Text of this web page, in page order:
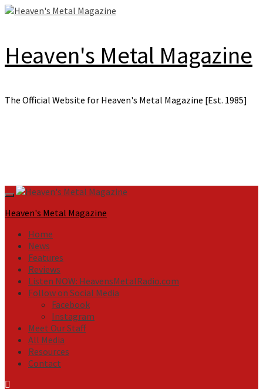
Skip
Heaven's Metal Magazine
The Official Website for Heaven's Metal Magazine [Est. 1985]
Primary
Menu
Heaven's Metal Magazine
Home
News
Features
Reviews
Listen NOW: HeavensMetalRadio.com
Follow on Social Media
Facebook
Instagram
Meet Our Staff
All Media
Resources
Contact